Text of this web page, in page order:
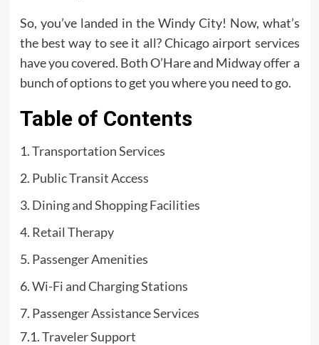
So, you’ve landed in the Windy City! Now, what’s
the best way to see it all? Chicago airport services
have you covered. Both O’Hare and Midway offer a
bunch of options to get you where you need to go.
Table of Contents
Transportation Services
Public Transit Access
Dining and Shopping Facilities
Retail Therapy
Passenger Amenities
Wi-Fi and Charging Stations
Passenger Assistance Services
Traveler Support